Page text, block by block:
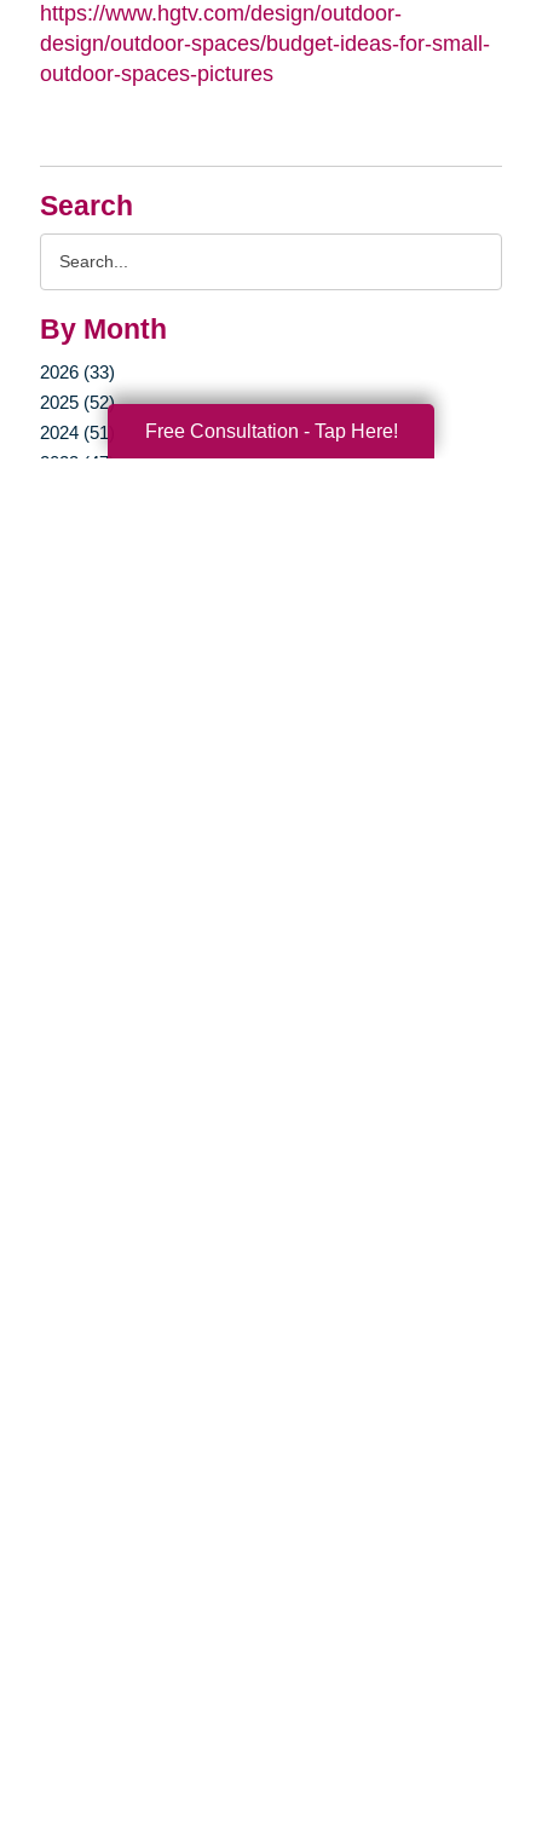
Search
By Month
2026 (33)
2025 (52)
2024 (51)
2023 (47)
https://www.hgtv.com/design/outdoor-
design/outdoor-spaces/budget-ideas-for-small-
outdoor-spaces-pictures
Free Consultation - Tap Here!